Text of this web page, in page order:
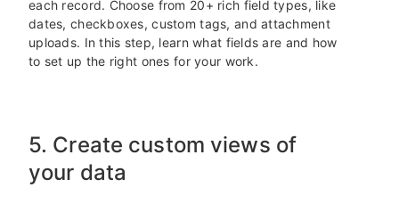
each record. Choose from 20+ rich field types, like
dates, checkboxes, custom tags, and attachment
uploads. In this step, learn what fields are and how
to set up the right ones for your work.
5. Create custom views of
your data